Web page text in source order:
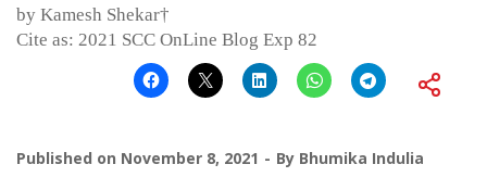
by Kamesh Shekar†
Cite as: 2021 SCC OnLine Blog Exp 82
Published on November 8, 2021 By Bhumika Indulia